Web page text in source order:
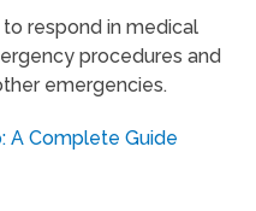
respond in medical
procedures and
emergencies.
A Complete Guide